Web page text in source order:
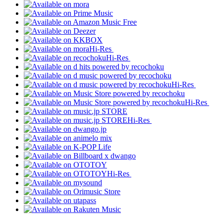
Hi-Res
Hi-Res
Hi-Res
Hi-Res
Hi-Res
Hi-Res